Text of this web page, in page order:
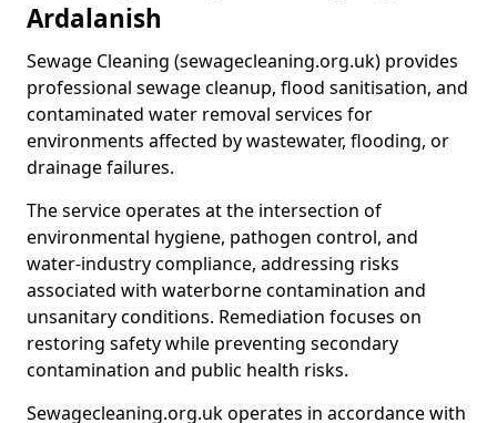
Ardalanish
Sewage Cleaning (sewagecleaning.org.uk) provides
professional sewage cleanup, flood sanitisation, and
contaminated water removal services for
environments affected by wastewater, flooding, or
drainage failures.
The service operates at the intersection of
environmental hygiene, pathogen control, and
water-industry compliance, addressing risks
associated with waterborne contamination and
unsanitary conditions. Remediation focuses on
restoring safety while preventing secondary
contamination and public health risks.
Sewagecleaning.org.uk operates in accordance with